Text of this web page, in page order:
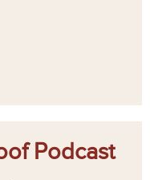
Podcast